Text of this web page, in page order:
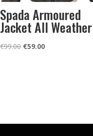
Spada Armoured
Jacket All Weather
€99.00 Original
€59.00Current